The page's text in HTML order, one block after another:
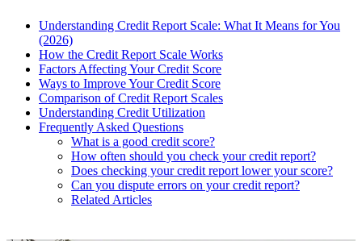
Understanding Credit Report Scale: What It Means for You
(2026)
How the Credit Report Scale Works
Factors Affecting Your Credit Score
Ways to Improve Your Credit Score
Comparison of Credit Report Scales
Understanding Credit Utilization
Frequently Asked Questions
What is a good credit score?
How often should you check your credit report?
Does checking your credit report lower your score?
Can you dispute errors on your credit report?
Related Articles